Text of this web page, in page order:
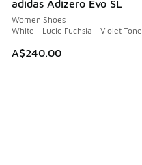
adidas Adizero Evo SL
Women Shoes
White - Lucid Fuchsia - Violet Tone
A$240.00